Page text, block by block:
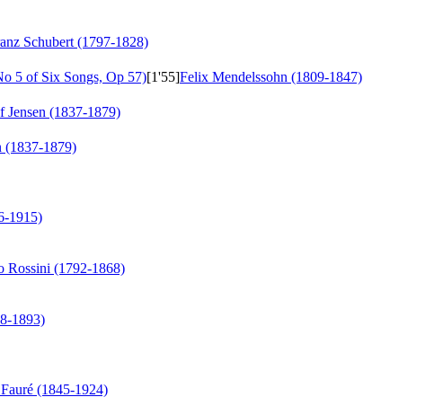
Schubert (1797-1828)
5 of Six Songs, Op 57)[1'55]Felix Mendelssohn (1809-1847)
Jensen (1837-1879)
(1837-1879)
1915)
Rossini (1792-1868)
1893)
(1845-1924)